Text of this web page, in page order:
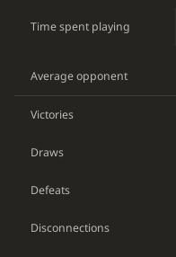
Time spent playing
Average opponent
Victories
Draws
Defeats
Disconnections